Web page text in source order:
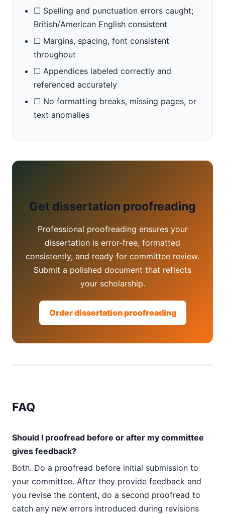
☐ Spelling and punctuation errors caught;
British/American English consistent
☐ Margins, spacing, font consistent
throughout
☐ Appendices labeled correctly and
referenced accurately
☐ No formatting breaks, missing pages, or
text anomalies
Get dissertation proofreading
Professional proofreading ensures your
dissertation is error-free, formatted
consistently, and ready for committee review.
Submit a polished document that reflects
your scholarship.
Order dissertation proofreading
FAQ
Should I proofread before or after my committee
gives feedback?
Both. Do a proofread before initial submission to
your committee. After they provide feedback and
you revise the content, do a second proofread to
catch any new errors introduced during revisions